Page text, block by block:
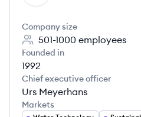
Company size
501-1000 employees
Founded in
1992
Chief executive officer
Urs Meyerhans
Markets